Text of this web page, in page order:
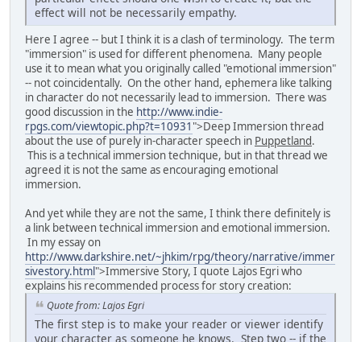
effect will not be necessarily empathy.
Here I agree -- but I think it is a clash of terminology. The term
"immersion" is used for different phenomena. Many people
use it to mean what you originally called "emotional immersion"
-- not coincidentally. On the other hand, ephemera like talking
in character do not necessarily lead to immersion. There was
good discussion in the http://www.indie-
rpgs.com/viewtopic.php?t=10931 ">Deep Immersion thread
about the use of purely in-character speech in Puppetland.
This is a technical immersion technique, but in that thread we
agreed it is not the same as encouraging emotional
immersion.
And yet while they are not the same, I think there definitely is
a link between technical immersion and emotional immersion.
In my essay on
http://www.darkshire.net/~jhkim/rpg/theory/narrative/immer
sivestory.html ">Immersive Story, I quote Lajos Egri who
explains his recommended process for story creation:
Quote from: Lajos Egri
The first step is to make your reader or viewer identify
your character as someone he knows. Step two -- if the